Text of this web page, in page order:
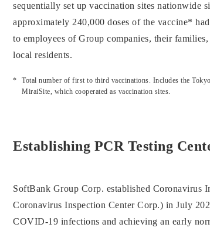
sequentially set up vaccination sites nationwide
approximately 240,000 doses of the vaccine*
to employees of Group companies, their
local residents.
Total number of first to third vaccinations. Includes the
MiraiSite, which cooperated as vaccination sites.
Establishing PCR Testing
SoftBank Group Corp. established Coronavirus
Coronavirus Inspection Center Corp.) in July
COVID-19 infections and achieving an early